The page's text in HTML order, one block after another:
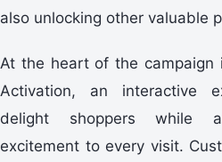
also unlocking other valuable
At the heart of the campaign
Activation, an interactive
delight shoppers while
excitement to every visit.